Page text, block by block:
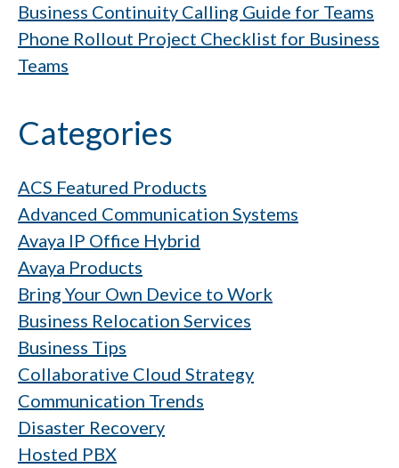
Business Continuity Calling Guide for Teams
Phone Rollout Project Checklist for Business
Teams
Categories
ACS Featured Products
Advanced Communication Systems
Avaya IP Office Hybrid
Avaya Products
Bring Your Own Device to Work
Business Relocation Services
Business Tips
Collaborative Cloud Strategy
Communication Trends
Disaster Recovery
Hosted PBX